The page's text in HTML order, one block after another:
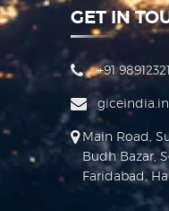
GET IN
+91
Main Road,
Budh Bazar,
Faridabad,